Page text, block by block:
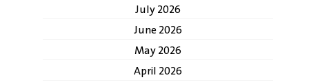
July 2026
June 2026
May 2026
April 2026